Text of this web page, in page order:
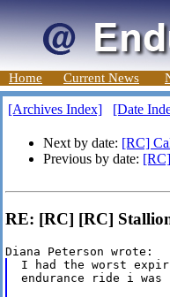
Home Current News
[Archives Index] [Date
Next by date: [RC]
Previous by date:
RE: [RC] [RC]
I had the worst
endurance ride i